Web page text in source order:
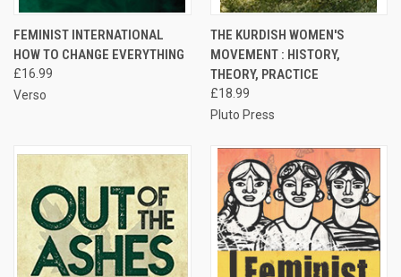
FEMINIST INTERNATIONAL
HOW TO CHANGE EVERYTHING
£16.99
Verso
THE KURDISH WOMEN'S
MOVEMENT : HISTORY,
THEORY, PRACTICE
£18.99
Pluto Press